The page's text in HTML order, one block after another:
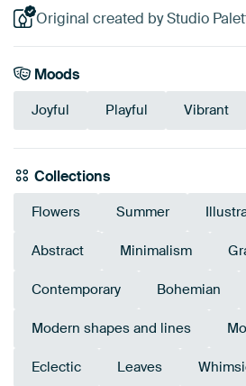
Original created by Studio
Moods
Joyful Playful Vibrant
Collections
Flowers Summer
Abstract Minimalism
Contemporary Bohemian
Modern shapes and lines
Eclectic Leaves